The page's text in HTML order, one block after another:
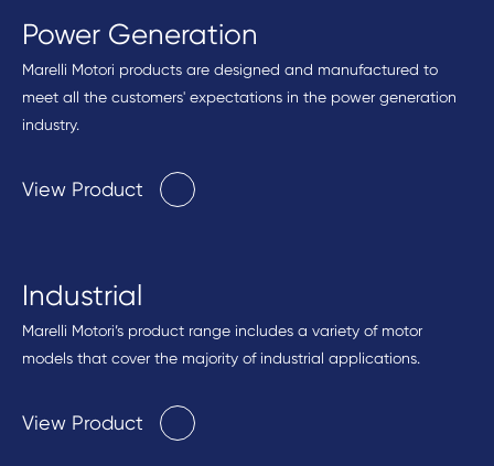
Power Generation
Marelli Motori products are designed and manufactured to
meet all the customers' expectations in the power generation
industry.
View Product
Industrial
Marelli Motori’s product range includes a variety of motor
models that cover the majority of industrial applications.
View Product